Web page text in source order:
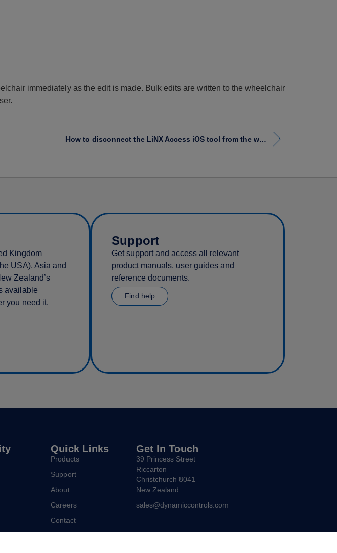
immediately as the edit is made. Bulk edits are written to the wheelchair
How to disconnect the LiNX Access iOS tool from the wheelchair
Kingdom
USA), Asia and
Zealand’s
available
you need it.
Support
Get support and access all relevant
product manuals, user guides and
reference documents.
Find help
Quick Links
Products
Support
About
Careers
Contact
Get In Touch
39 Princess Street
Riccarton
Christchurch 8041
New Zealand
sales@dynamiccontrols.com